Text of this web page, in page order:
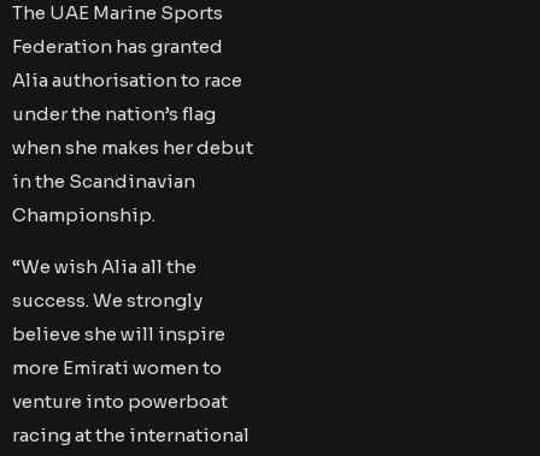
The UAE Marine Sports
Federation has granted
Alia authorisation to race
under the nation’s flag
when she makes her debut
in the Scandinavian
Championship.
“We wish Alia all the
success. We strongly
believe she will inspire
more Emirati women to
venture into powerboat
racing at the international